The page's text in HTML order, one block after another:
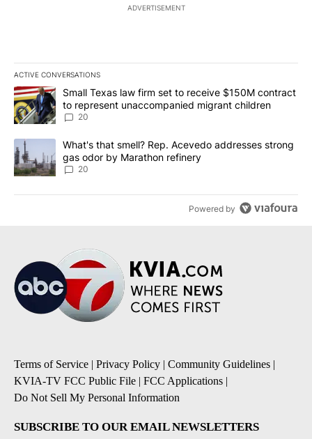
ADVERTISEMENT
ACTIVE CONVERSATIONS
The following is a list of the most commented articles in the last
A trending article titled "Small Texas law firm set to receive
Small Texas law firm set to receive $150M contract
to represent unaccompanied migrant children
20
A trending article titled "What's that smell? Rep. Acevedo
What's that smell? Rep. Acevedo addresses strong
gas odor by Marathon refinery
20
Powered by
Terms of Service | Privacy Policy | Community Guidelines |
KVIA-TV FCC Public File | FCC Applications |
Do Not Sell My Personal Information
SUBSCRIBE TO OUR EMAIL NEWSLETTERS